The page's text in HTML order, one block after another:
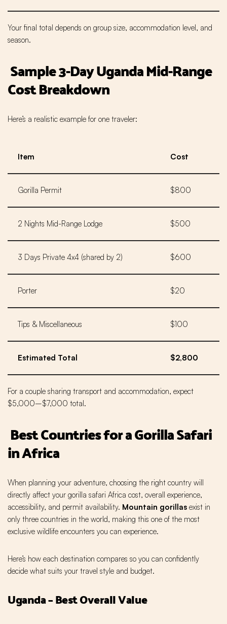
Your final total depends on group size, accommodation level, and
season.
Sample 3-Day Uganda Mid-Range
Cost Breakdown
Here’s a realistic example for one traveler:
Item Cost
Gorilla Permit $800
2 Nights Mid-Range Lodge $500
3 Days Private 4x4 (shared by 2) $600
Porter $20
Tips & Miscellaneous $100
Estimated Total $2,800
For a couple sharing transport and accommodation, expect
$5,000–$7,000 total.
Best Countries for a Gorilla Safari
in Africa
When planning your adventure, choosing the right country will
directly affect your gorilla safari Africa cost, overall experience,
accessibility, and permit availability. Mountain gorillas exist in
only three countries in the world, making this one of the most
exclusive wildlife encounters you can experience.
Here’s how each destination compares so you can confidently
decide what suits your travel style and budget.
Uganda – Best Overall Value